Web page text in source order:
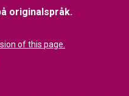
originalspråk.
of this page.